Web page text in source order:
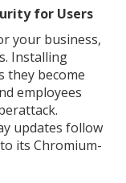
for Users
your business,
Installing
they become
employees
updates follow
its Chromium-